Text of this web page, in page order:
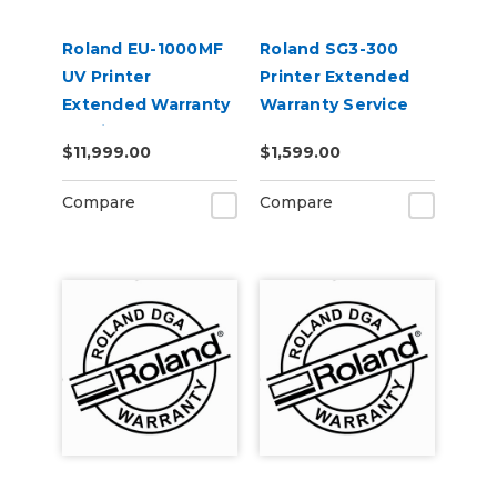
Roland EU-1000MF
UV Printer
Extended Warranty
Service Contract 1-
Year
$11,999.00
Compare
Roland SG3-300
Printer Extended
Warranty Service
$1,599.00
Compare